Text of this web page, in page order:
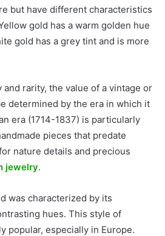
but have different characteristics
gold has a warm golden hue
gold has a grey tint and is more
rarity, the value of a vintage or
determined by the era in which it
era (1714-1837) is particularly
pieces that predate
nature details and precious
jewelry.
was characterized by its
hues. This style of
popular, especially in Europe.